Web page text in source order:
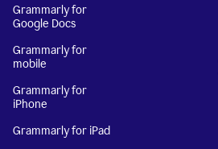
Grammarly for
Google Docs
Grammarly for
mobile
Grammarly for
iPhone
Grammarly for iPad